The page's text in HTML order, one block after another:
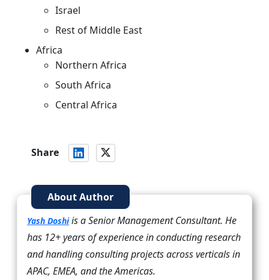
Israel
Rest of Middle East
Africa
Northern Africa
South Africa
Central Africa
Share
About Author
Yash Doshiis a Senior Management Consultant. He
has 12+ years of experience in conducting research
and handling consulting projects across verticals in
APAC, EMEA, and the Americas.